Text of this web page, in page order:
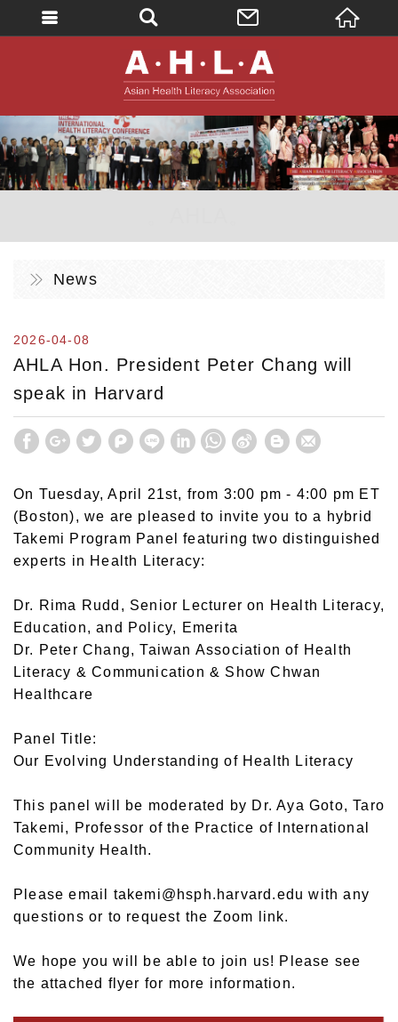
News
2026-04-08
AHLA Hon. President Peter Chang will
speak in Harvard
On Tuesday, April 21st, from 3:00 pm - 4:00 pm ET
(Boston), we are pleased to invite you to a hybrid
Takemi Program Panel featuring two distinguished
experts in Health Literacy:
Dr. Rima Rudd, Senior Lecturer on Health Literacy,
Education, and Policy, Emerita
Dr. Peter Chang, Taiwan Association of Health
Literacy & Communication & Show Chwan
Healthcare
Panel Title:
Our Evolving Understanding of Health Literacy
This panel will be moderated by Dr. Aya Goto, Taro
Takemi, Professor of the Practice of International
Community Health.
Please email takemi@hsph.harvard.edu with any
questions or to request the Zoom link.
We hope you will be able to join us! Please see
the attached flyer for more information.
英文